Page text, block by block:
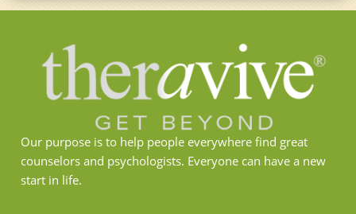
Our purpose is to help people everywhere find great
counselors and psychologists. Everyone can have a new
start in life.